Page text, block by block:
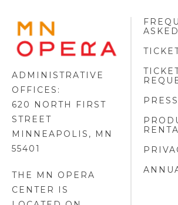
MINNESOTA
OPERA
LOGO
ADMINISTRATIVE
OFFICES:
620 NORTH FIRST
STREET
MINNEAPOLIS, MN
55401
THE MN OPERA
CENTER IS
PRESS